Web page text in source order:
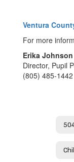
Ventura
For more
Erika Johnson
Director, Pupil
(805) 485-1442